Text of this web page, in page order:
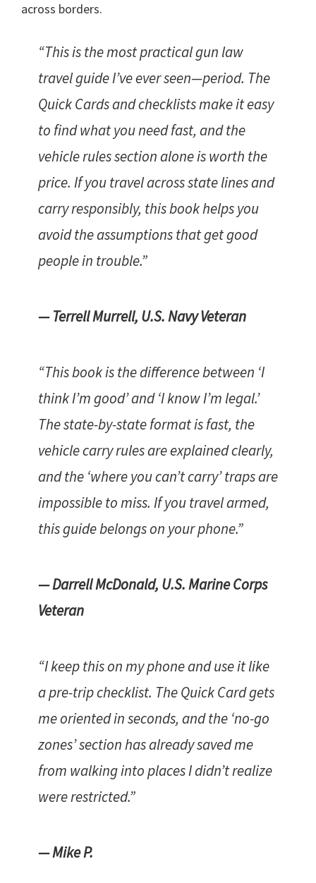
across borders.
“This is the most practical gun law
travel guide I’ve ever seen—period. The
Quick Cards and checklists make it easy
to find what you need fast, and the
vehicle rules section alone is worth the
price. If you travel across state lines and
carry responsibly, this book helps you
avoid the assumptions that get good
people in trouble.”
— Terrell Murrell, U.S. Navy Veteran
“This book is the difference between ‘I
think I’m good’ and ‘I know I’m legal.’
The state-by-state format is fast, the
vehicle carry rules are explained clearly,
and the ‘where you can’t carry’ traps are
impossible to miss. If you travel armed,
this guide belongs on your phone.”
— Darrell McDonald, U.S. Marine Corps
Veteran
“I keep this on my phone and use it like
a pre-trip checklist. The Quick Card gets
me oriented in seconds, and the ‘no-go
zones’ section has already saved me
from walking into places I didn’t realize
were restricted.”
— Mike P.